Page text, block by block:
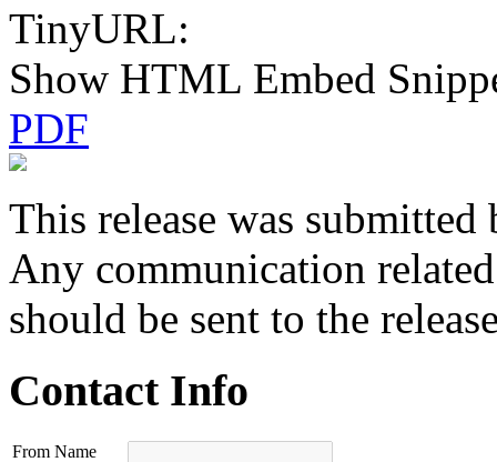
TinyURL:
Show HTML Embed
PDF
This release was submitted
Any communication
should be sent to the
Contact Info
From Name